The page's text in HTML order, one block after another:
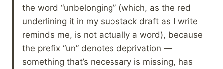
the word “unbelonging” (which, as the red
underlining it in my substack draft as I write
reminds me, is not actually a word), because
the prefix “un” denotes deprivation —
something that’s necessary is missing, has